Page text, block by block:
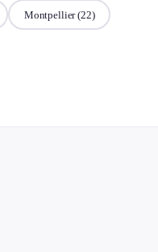
Montpellier(22)